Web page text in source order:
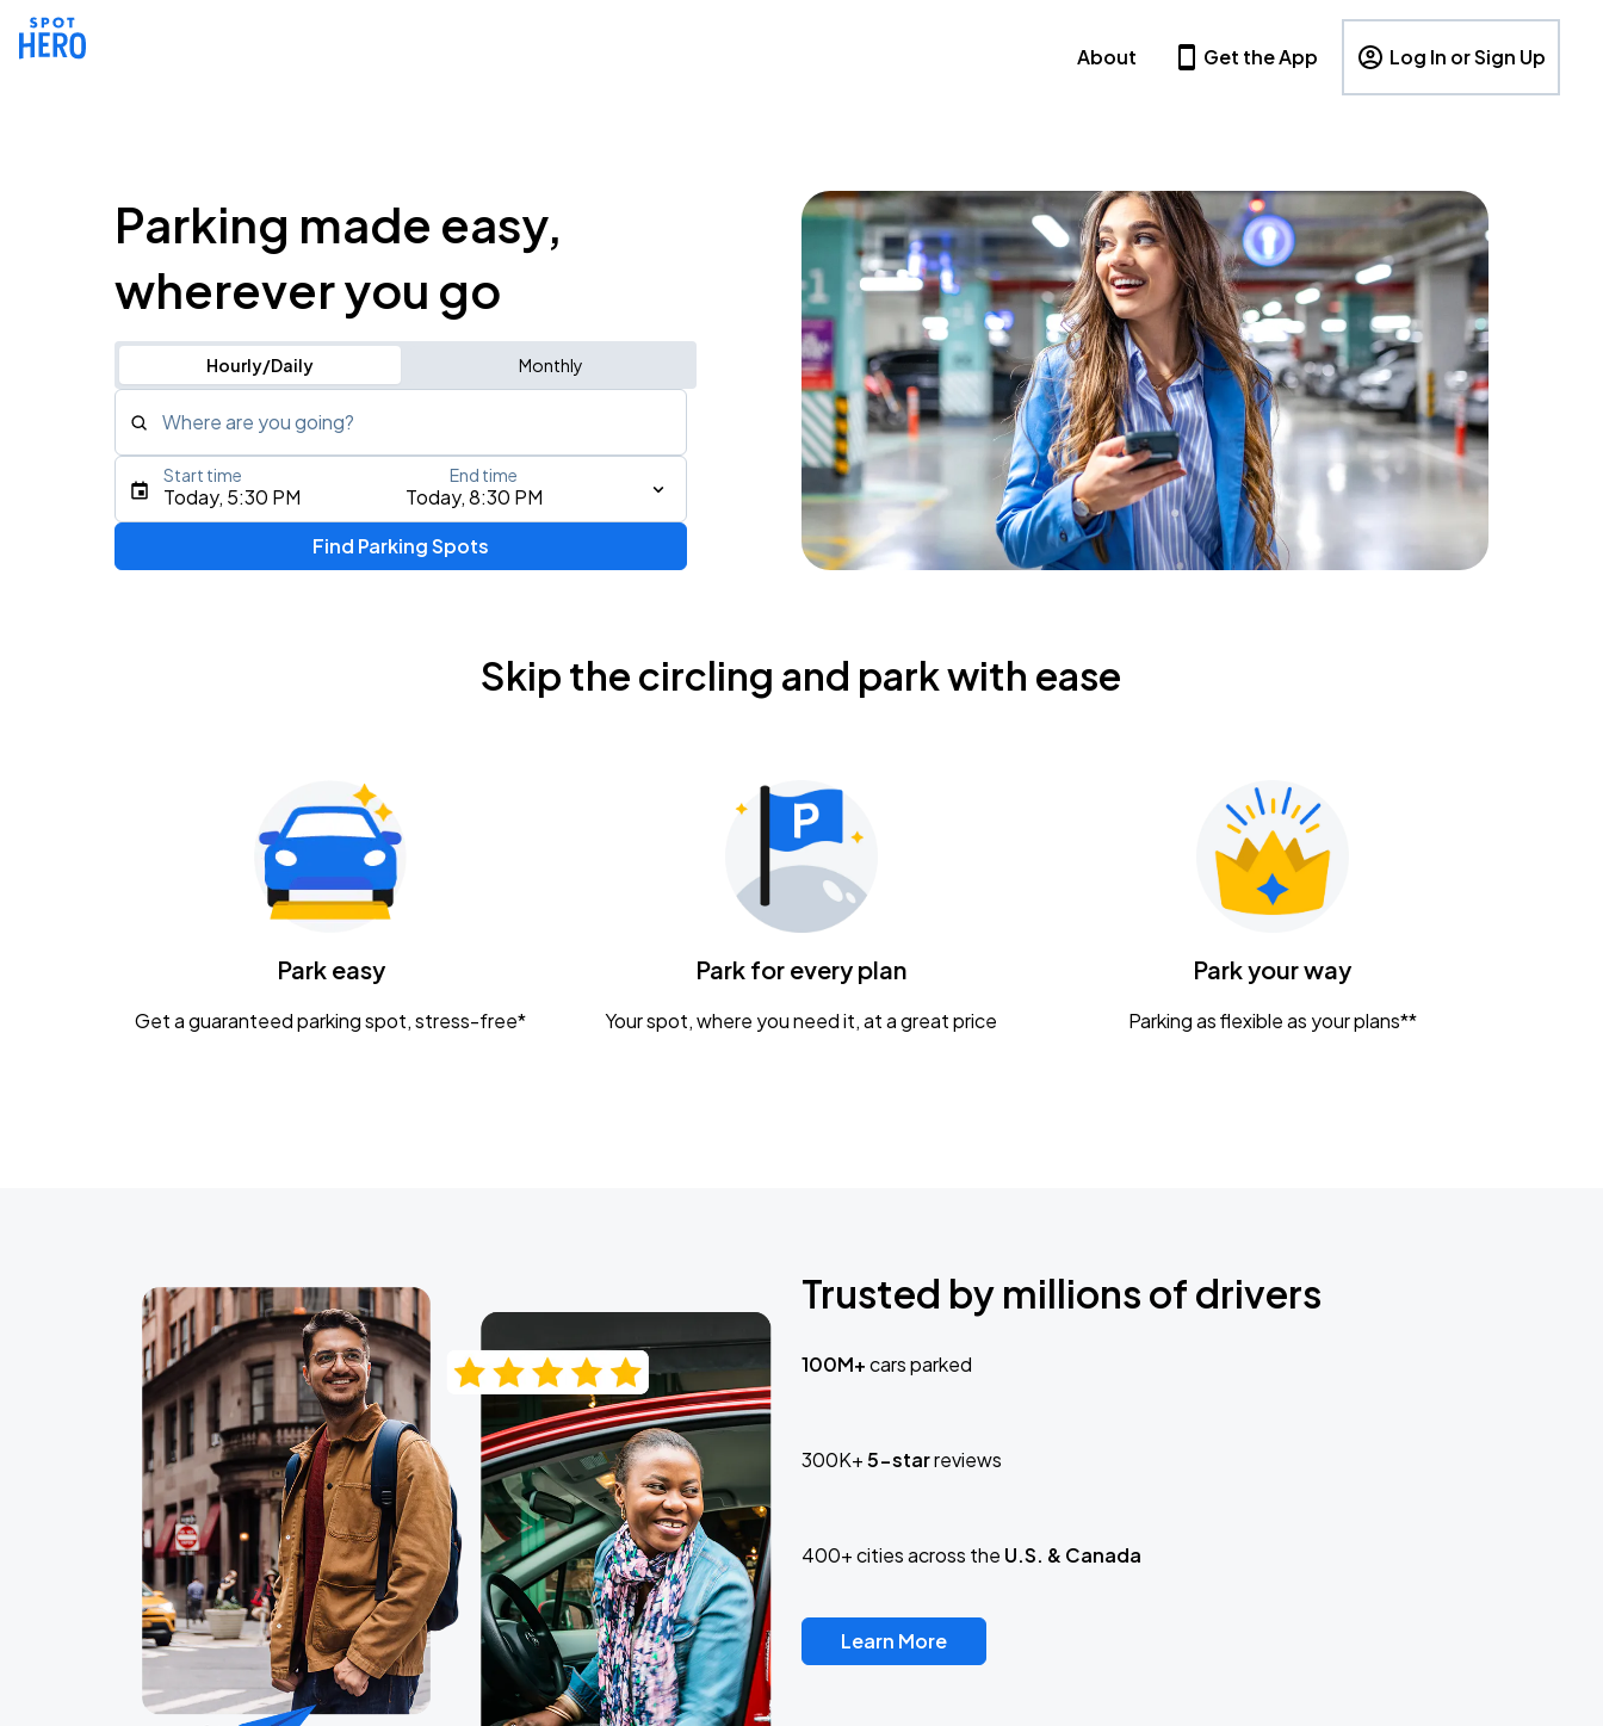
About Get the App Log In or Sign Up
Parking made easy,
wherever you go
Hourly/Daily Monthly
Where are you going?
Type an address, place, city, airport, or event
Today, 5:30 PM Today, 8:30 PM
Start time End time
Find Parking Spots
Skip the circling and park with ease
Park easy
Get a guaranteed parking spot, stress-free*
Park for every plan
Your spot, where you need it, at a great price
Park your way
Parking as flexible as your plans**
Trusted by millions of drivers
100M+cars parked
300K+5-starreviews
400+ cities across the U.S. & Canada
Learn More